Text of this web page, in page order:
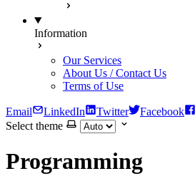
Information
Our Services
About Us / Contact Us
Terms of Use
Email LinkedIn Twitter
Facebook
Select theme
Programming